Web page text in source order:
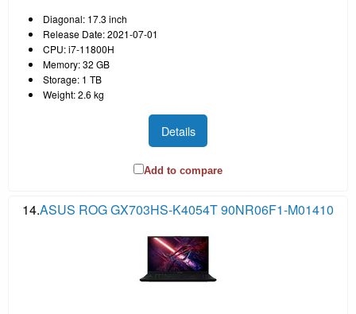
Diagonal: 17.3 inch
Release Date: 2021-07-01
CPU: i7-11800H
Memory: 32 GB
Storage: 1 TB
Weight: 2.6 kg
Details
Add to compare
14.ASUS ROG GX703HS-K4054T 90NR06F1-M01410